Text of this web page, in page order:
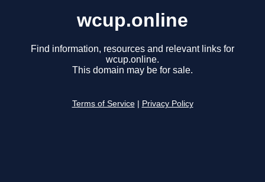
wcup.online
Find information, resources and relevant links for
wcup.online.
This domain may be for sale.
Terms of Service Privacy Policy